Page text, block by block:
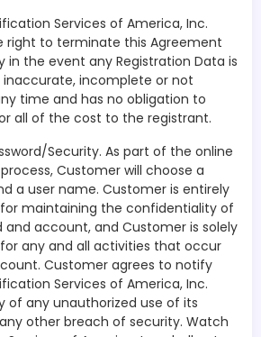
Services of America, Inc.
right to terminate this Agreement
in the event any Registration Data is
incomplete or not
time and has no obligation to
all of the cost to the registrant.
Security. As part of the online
Customer will choose a
a user name. Customer is entirely
maintaining the confidentiality of
and account, and Customer is solely
any and all activities that occur
Customer agrees to notify
Services of America, Inc.
of any unauthorized use of its
other breach of security. Watch